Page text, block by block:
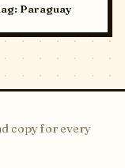
Paraguay
copy for every